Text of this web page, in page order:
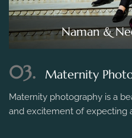
Naman &
03. Maternity
Maternity photography is a
and excitement of expecting